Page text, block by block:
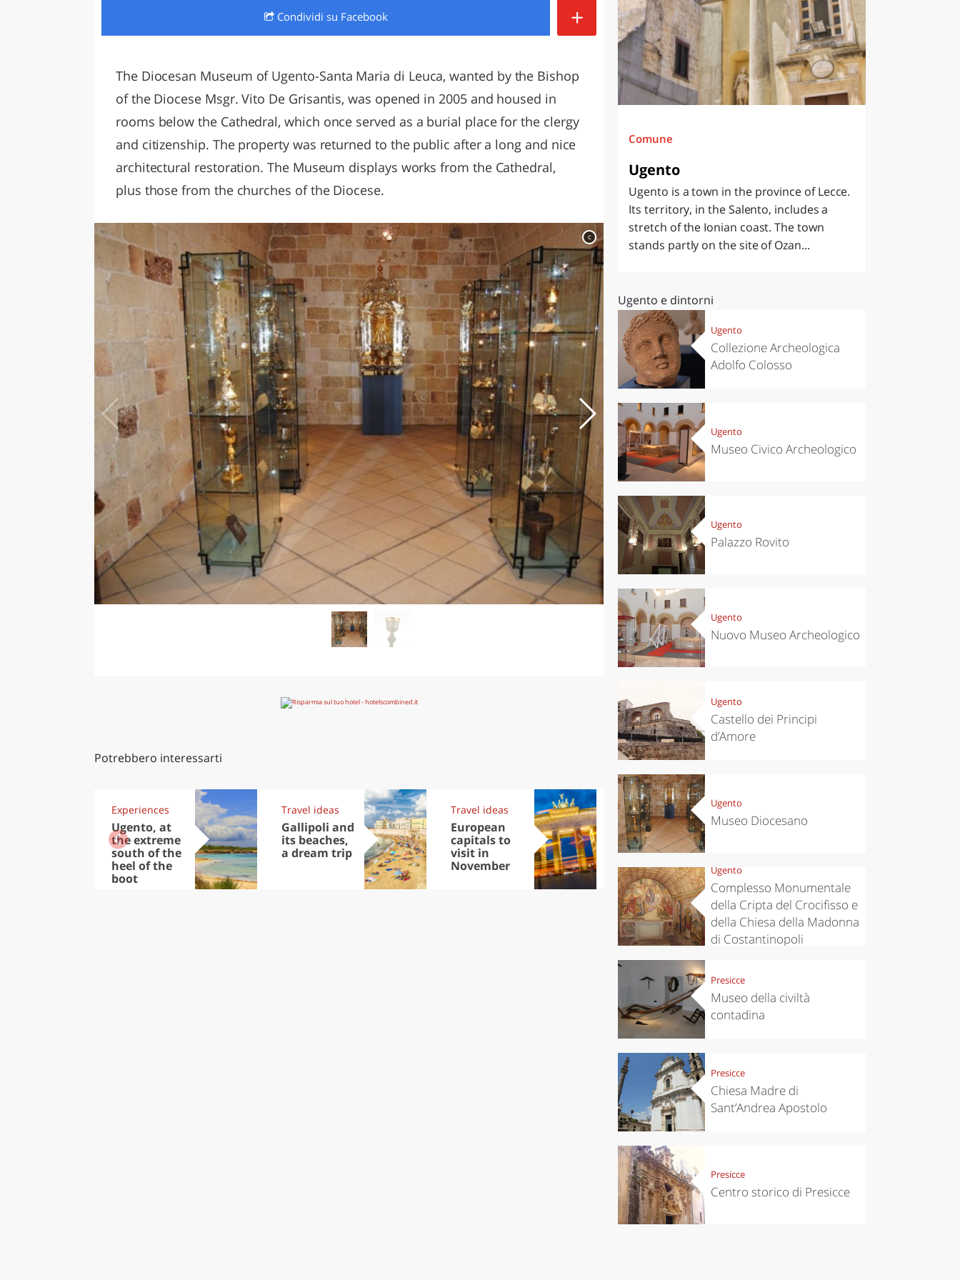
LAZIO
Condividi su Facebook +
The Diocesan Museum of Ugento-Santa Maria di Leuca, wanted by the Bishop
of the Diocese Msgr. Vito De Grisantis, was opened in 2005 and housed in
rooms below the Cathedral, which once served as a burial place for the clergy
and citizenship. The property was returned to the public after a long and nice
architectural restoration. The Museum displays works from the Cathedral,
plus those from the churches of the Diocese.
c
Potrebbero interessarti
Experiences
Ugento, at
the extreme
south of the
heel of the
boot
Travel ideas
Gallipoli and
its beaches,
a dream trip
Travel ideas
European
capitals to
visit in
November
Experiences
Let’s take a
trip to
Scopello to
discover the
tonnara
Autumn in
cheeses and
Ciuìga
Comune
Ugento
Ugento is a town in the province of Lecce.
Its territory, in the Salento, includes a
stretch of the Ionian coast. The town
stands partly on the site of Ozan...
Ugento e dintorni
Ugento
Collezione Archeologica
Adolfo Colosso
Ugento
Museo Civico Archeologico
Ugento
Palazzo Rovito
Ugento
Nuovo Museo Archeologico
Ugento
Castello dei Principi
d’Amore
Ugento
Museo Diocesano
Ugento
Complesso Monumentale
della Cripta del Crocifisso e
della Chiesa della Madonna
di Costantinopoli
Presicce
Museo della civiltà
contadina
Presicce
Chiesa Madre di
Sant’Andrea Apostolo
Presicce
Centro storico di Presicce